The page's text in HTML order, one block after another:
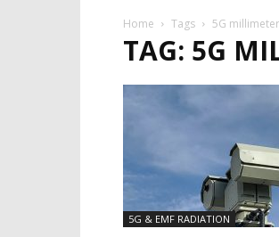
Home Tags 5G
TAG: 5G
5G & EMF RADIATION